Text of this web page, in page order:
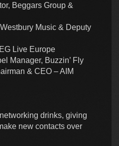
Beggars Group &
Music & Deputy
Live Europe
Manager, Buzzin’ Fly
& CEO – AIM
drinks, giving
new contacts over